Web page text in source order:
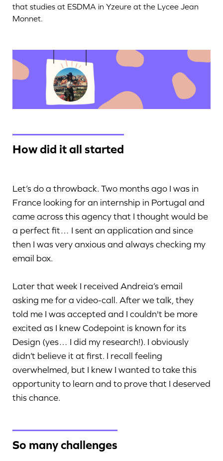
that studies at ESDMA in Yzeure at the Lycee Jean
Monnet.
How did it all started
Let’s do a throwback. Two months ago I was in
France looking for an internship in Portugal and
came across this agency that I thought would be
a perfect fit… I sent an application and since
then I was very anxious and always checking my
email box.
Later that week I received Andreia’s email
asking me for a video-call. After we talk, they
told me I was accepted and I couldn't be more
excited as I knew Codepoint is known for its
Design (yes… I did my research!). I obviously
didn’t believe it at first. I recall feeling
overwhelmed, but I knew I wanted to take this
opportunity to learn and to prove that I deserved
this chance.
So many challenges